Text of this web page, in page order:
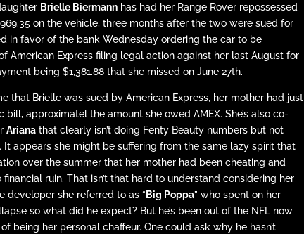
Brielle Biermann has had her Range Rover repossessed
on the vehicle, three months after the two were sued for
in favor of the bank Wednesday ordering the car to be
American Express filing legal action against her last August for
being $1,381.88 that she missed on June 27th.
that Brielle was sued by American Express, her mother had just
approximatel the amount she owed AMEX. She’s also co-
Ariana that clearly isn’t doing Fenty Beauty numbers but not
appears she might be suffering from the same lazy spirit that
over the summer that her mother had been cheating and
ruin. That isn’t that hard to understand considering her
developer she referred to as “ Big Poppa” who spent on her
so what did he expect? But he’s been out of the NFL now
being her personal chaffeur. One could ask why he hasn’t